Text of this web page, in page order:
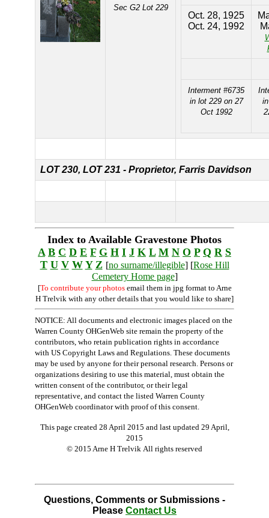
Sec G2 Lot 229
Oct. 28, 1925
Oct. 24, 1992
Interment #6735
in lot 229 on 27
Oct 1992
LOT 230, LOT 231 - Proprietor, Farris Davidson
Index to Available Gravestone Photos
A B C D E F G H I J K L M N O P Q R S
T U V W Y Z [no surname/illegible] [Rose Hill
Cemetery Home page]
[To contribute your photosemail them in jpg format to Arne
H Trelvik with any other details that you would like to share]
NOTICE: All documents and electronic images placed on the
Warren County OHGenWeb site remain the property of the
contributors, who retain publication rights in accordance
with US Copyright Laws and Regulations. These documents
may be used by anyone for their personal research. Persons or
organizations desiring to use this material, must obtain the
written consent of the contributor, or their legal
representative, and contact the listed Warren County
OHGenWeb coordinator with proof of this consent.
This page created 28 April 2015 and last updated 29 April,
2015
© 2015 Arne H Trelvik All rights reserved
Questions, Comments or Submissions -
Please Contact Us